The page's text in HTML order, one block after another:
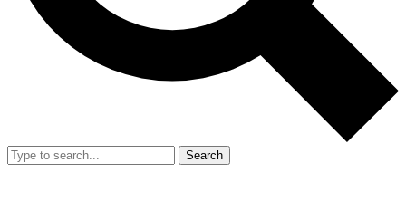
Search